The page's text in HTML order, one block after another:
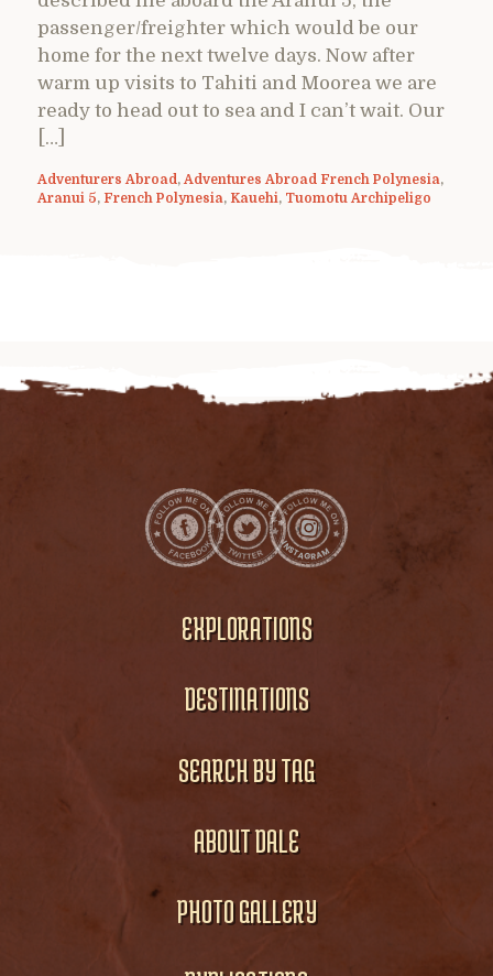
passenger/freighter which would be our
home for the next twelve days. Now after
warm up visits to Tahiti and Moorea we are
ready to head out to sea and I can’t wait. Our
[…]
Adventurers Abroad , Adventures Abroad French Polynesia,
Aranui 5, French Polynesia, Kauehi, Tuomotu Archipeligo
EXPLORATIONS
DESTINATIONS
SEARCH BY TAG
ABOUT DALE
PHOTO GALLERY